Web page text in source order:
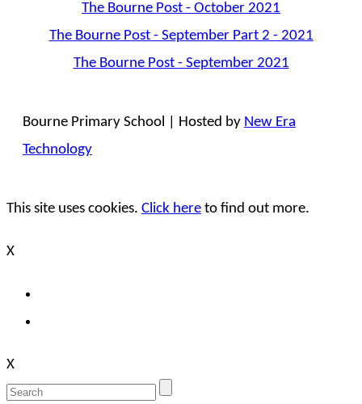
The Bourne Post - October 2021
The Bourne Post - September Part 2 - 2021
The Bourne Post - September 2021
Bourne Primary School | Hosted by New Era
Technology
This site uses cookies. Click here to find out more.
X
X